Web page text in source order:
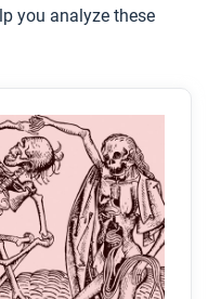
you analyze these